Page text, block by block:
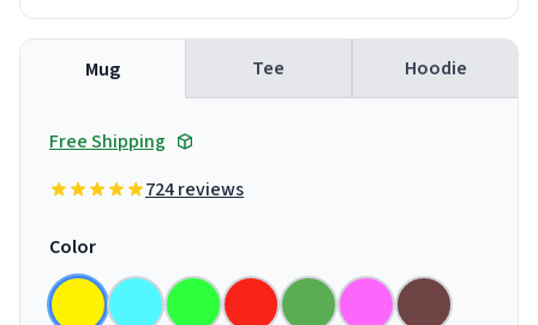
Mug Tee Hoodie
Free Shipping
724 reviews
Color